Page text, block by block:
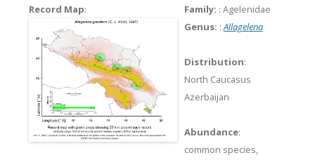
Record Map: Family: : Agelenidae
Genus: :Allagelena
Distribution:
North Caucasus
Azerbaijan
Abundance:
common species,